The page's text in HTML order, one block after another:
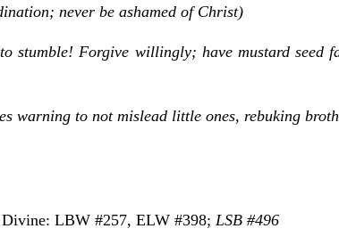
never be ashamed of Christ)
stumble! Forgive willingly; have mustard
warning to not mislead little ones, rebuking
LBW #257, ELW #398; LSB #496